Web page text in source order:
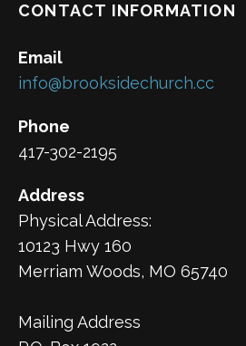
CONTACT INFORMATION
Email
info@brooksidechurch.cc
Phone
417-302-2195
Address
Physical Address:
10123 Hwy 160
Merriam Woods, MO 65740
Mailing Address